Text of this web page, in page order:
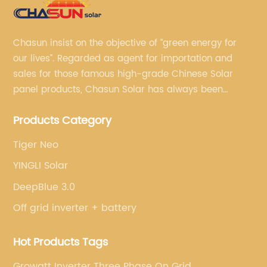
Chasun insist on the objective of “green energy for
our lives”. Regarded as agent for importation and
sales for those famous high-grade Chinese Solar
panel products, Chasun Solar has always been
brands.
Products Category
Tiger Neo
YINGLI Solar
DeepBlue 3.0
Off grid inverter + battery
Hot Products Tags